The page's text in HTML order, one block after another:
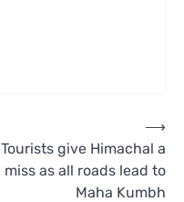
Tourists give Himachal a
miss as all roads lead to
Maha Kumbh
⟶